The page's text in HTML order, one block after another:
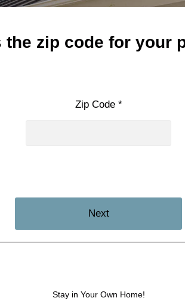
the zip code for your
Zip Code *
Next
Stay in Your Own Home!